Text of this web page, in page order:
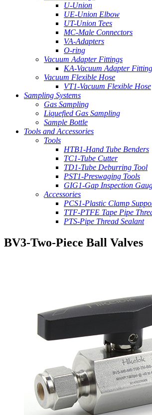
U-Union
UE-Union Elbow
UT-Union Tees
MC-Male Connectors
VA-Adapters
O-ring
Vacuum Adapter Fittings
KA-Vacuum Adapter
Vacuum Flexible Hose
VT1-Vacuum Flexible Hose
Sampling Systems
Gas Sampling
Liquefied Gas Sampling
Sample Bottle
Tools and Accessories
Tools
HTB1-Hand Tube Benders
TC1-Tube Cutter
TD1-Tube Deburring Tool
PST1-Preswaging Tools
GIG1-Gap Inspection
Accessories
PCS1-Plastic Clamp
TTF-PTFE Tape Pipe
PTS-Pipe Thread Sealant
BV3-Two-Piece Ball Valves